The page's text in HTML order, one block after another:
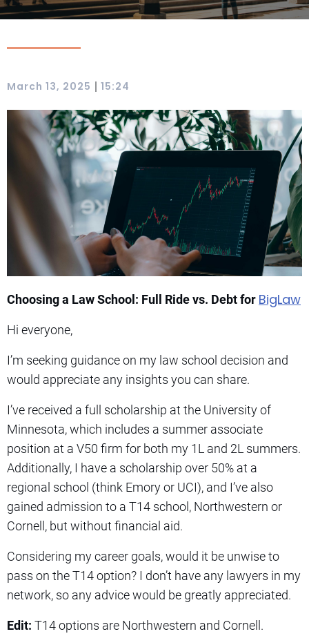
March 13, 2025 | 15:24
Choosing a Law School: Full Ride vs. Debt for BigLaw
Hi everyone,
I’m seeking guidance on my law school decision and
would appreciate any insights you can share.
I’ve received a full scholarship at the University of
Minnesota, which includes a summer associate
position at a V50 firm for both my 1L and 2L summers.
Additionally, I have a scholarship over 50% at a
regional school (think Emory or UCI), and I’ve also
gained admission to a T14 school, Northwestern or
Cornell, but without financial aid.
Considering my career goals, would it be unwise to
pass on the T14 option? I don’t have any lawyers in my
network, so any advice would be greatly appreciated.
Edit: T14 options are Northwestern and Cornell.